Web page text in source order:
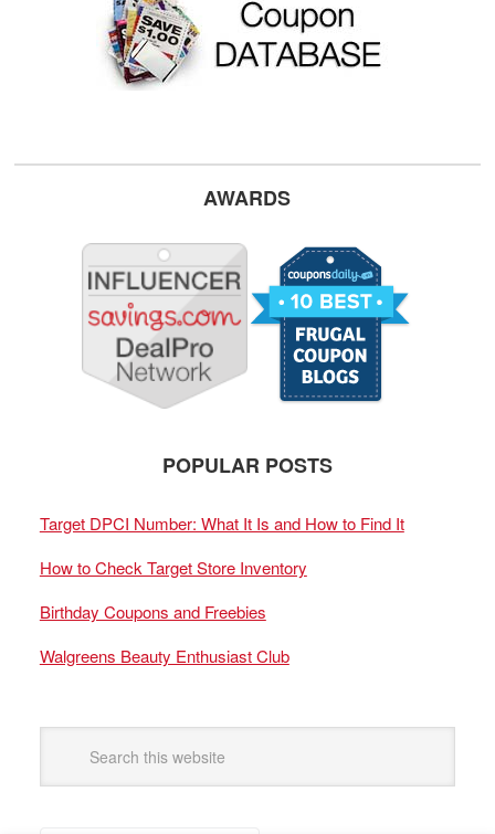
AWARDS
POPULAR POSTS
Target DPCI Number: What It Is and How to Find It
How to Check Target Store Inventory
Birthday Coupons and Freebies
Walgreens Beauty Enthusiast Club